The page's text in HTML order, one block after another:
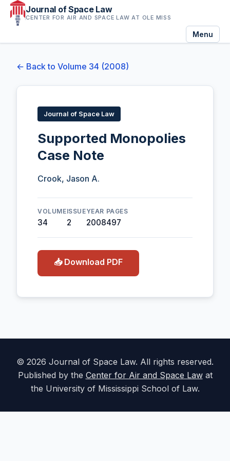
Journal of Space Law
CENTER FOR AIR AND SPACE LAW AT OLE MISS
Menu
← Back to Volume 34 (2008)
Journal of Space Law
Supported Monopolies
Case Note
Crook, Jason A.
VOLUME
34
ISSUE
2
YEAR
2008
PAGES
497
📥 Download PDF
© 2026 Journal of Space Law. All rights reserved.
Published by the Center for Air and Space Lawat
the University of Mississippi School of Law.